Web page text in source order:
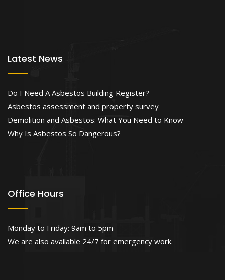
Latest News
Do I Need A Asbestos Building Register?
Asbestos assessment and property survey
Demolition and Asbestos: What You Need to Know
Why Is Asbestos So Dangerous?
Office Hours
Monday to Friday: 9am to 5pm
We are also available 24/7 for emergency work.